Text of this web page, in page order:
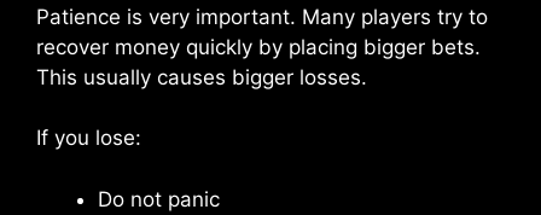
Patience is very important. Many players try to
recover money quickly by placing bigger bets.
This usually causes bigger losses.
If you lose:
Do not panic